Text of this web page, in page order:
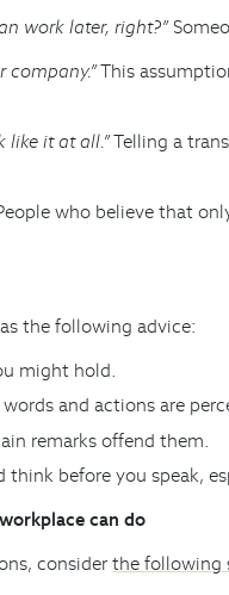
work later, right?”
company.”This
like it at all.”Telling a
who believe that
the following advice:
might hold.
and actions are
remarks offend them.
before you speak,
can do
considerthe following